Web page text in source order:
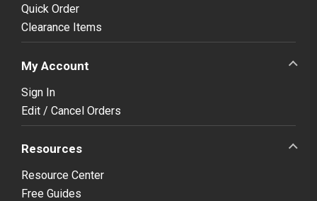
Quick Order
Clearance Items
My Account
Sign In
Edit / Cancel Orders
Resources
Resource Center
Free Guides